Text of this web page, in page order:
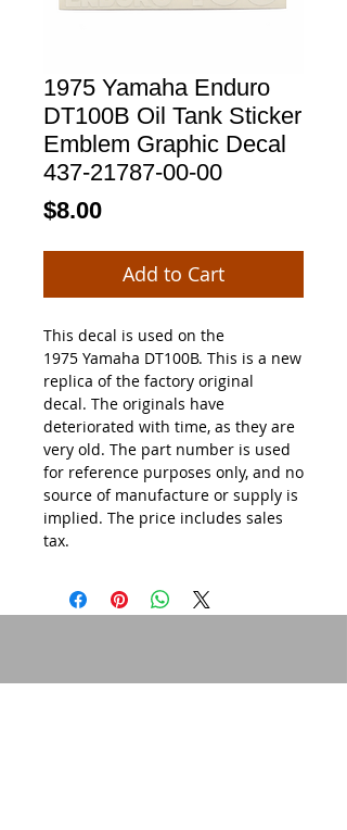
1975 Yamaha Enduro
DT100B Oil Tank Sticker
Emblem Graphic Decal
437-21787-00-00
$8.00Price
Add to Cart
This decal is used on the
1975 Yamaha DT100B. This is a new
replica of the factory original
decal. The originals have
deteriorated with time, as they are
very old. The part number is used
for reference purposes only, and no
source of manufacture or supply is
implied. The price includes sales
tax.